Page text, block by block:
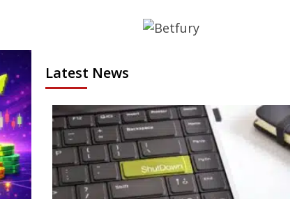
Latest News